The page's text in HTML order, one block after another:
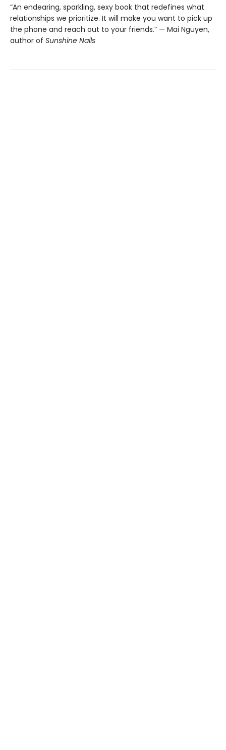
“An endearing, sparkling, sexy book that redefines what
relationships we prioritize. It will make you want to pick up
the phone and reach out to your friends.” — Mai Nguyen,
author of Sunshine Nails